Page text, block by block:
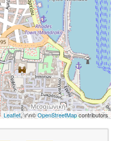
Leaflet, \r\n©OpenStreetMapcontributors